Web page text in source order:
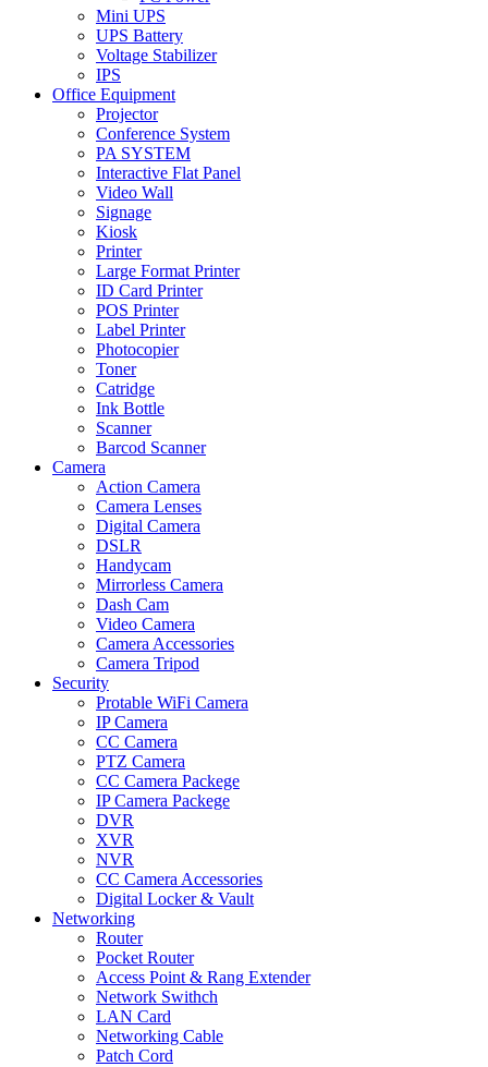
Mini UPS
UPS Battery
Voltage Stabilizer
IPS
Office Equipment
Projector
Conference System
PA SYSTEM
Interactive Flat Panel
Video Wall
Signage
Kiosk
Printer
Large Format Printer
ID Card Printer
POS Printer
Label Printer
Photocopier
Toner
Catridge
Ink Bottle
Scanner
Barcod Scanner
Camera
Action Camera
Camera Lenses
Digital Camera
DSLR
Handycam
Mirrorless Camera
Dash Cam
Video Camera
Camera Accessories
Camera Tripod
Security
Protable WiFi Camera
IP Camera
CC Camera
PTZ Camera
CC Camera Packege
IP Camera Packege
DVR
XVR
NVR
CC Camera Accessories
Digital Locker & Vault
Networking
Router
Pocket Router
Access Point & Rang Extender
Network Swithch
LAN Card
Networking Cable
Patch Cord